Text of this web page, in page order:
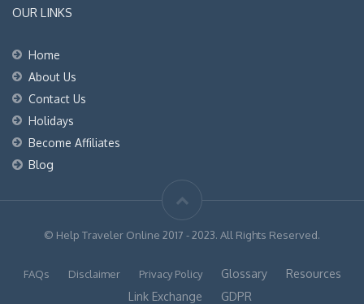
OUR LINKS
Home
About Us
Contact Us
Holidays
Become Affiliates
Blog
© Help Traveler Online 2017 - 2023. All Rights Reserved.
FAQs Disclaimer Privacy Policy Glossary
Resources
Link Exchange
GDPR